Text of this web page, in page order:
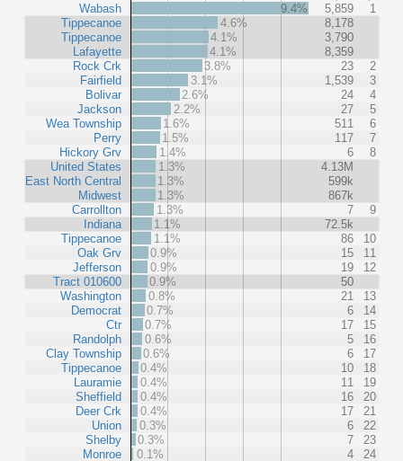
Wabash
Tippecanoe
Tippecanoe
Lafayette
Rock Crk
Fairfield
Bolivar
Jackson
Wea Township
Perry
Hickory Grv
United States
East North Central
Midwest
Carrollton
Indiana
Tippecanoe
Oak Grv
Jefferson
Tract 010600
Washington
Democrat
Ctr
Randolph
Clay Township
Tippecanoe
Lauramie
Sheffield
Deer Crk
Union
Shelby
Monroe
9.4% 5,859
1
4.6%
8,178
4.1%
3,790
4.1%
8,359
3.8%
23
2
3.1%
1,539
3
2.6%
24
4
2.2%
27
5
1.6%
511
6
1.5%
117
7
1.4%
6
8
1.3%
4.13M
1.3%
599k
1.3%
867k
1.3%
7
9
1.1%
72.5k
1.1%
86
10
0.9%
15
11
0.9%
19
12
0.9%
50
0.8%
21
13
0.7%
6
14
0.7%
17
15
0.6%
5
16
0.6%
6
17
0.4%
10
18
0.4%
11
19
0.4%
16
20
0.4%
17
21
0.3%
6
22
0.3%
7
23
0.1%
4
24